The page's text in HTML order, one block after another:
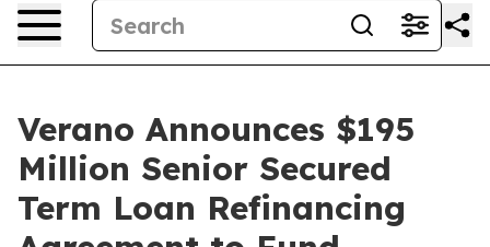
Verano Announces $195
Million Senior Secured
Term Loan Refinancing